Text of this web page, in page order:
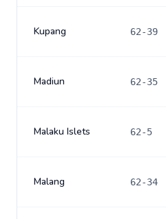
Kupang 62-39
Madiun 62-35
Malaku Islets 62-5
Malang 62-34